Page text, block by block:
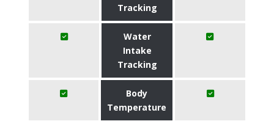
Tracking
Water
Intake
Tracking
Body
Temperature